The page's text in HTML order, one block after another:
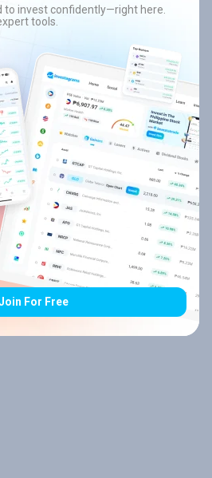
to invest confidently—right here.
tools.
For Free